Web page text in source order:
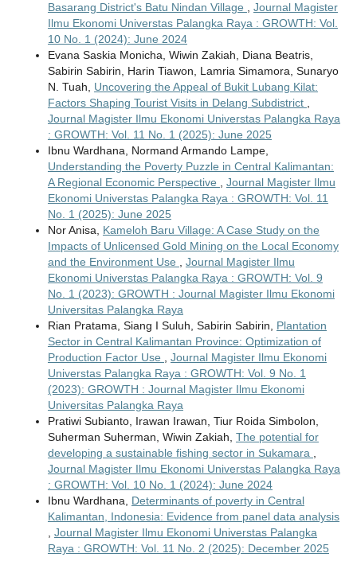
Basarang District's Batu Nindan Village , Journal Magister
Ilmu Ekonomi Universtas Palangka Raya : GROWTH: Vol.
10 No. 1 (2024): June 2024
Evana Saskia Monicha, Wiwin Zakiah, Diana Beatris,
Sabirin Sabirin, Harin Tiawon, Lamria Simamora, Sunaryo
N. Tuah, Uncovering the Appeal of Bukit Lubang Kilat:
Factors Shaping Tourist Visits in Delang Subdistrict ,
Journal Magister Ilmu Ekonomi Universtas Palangka Raya
: GROWTH: Vol. 11 No. 1 (2025): June 2025
Ibnu Wardhana, Normand Armando Lampe,
Understanding the Poverty Puzzle in Central Kalimantan:
A Regional Economic Perspective , Journal Magister Ilmu
Ekonomi Universtas Palangka Raya : GROWTH: Vol. 11
No. 1 (2025): June 2025
Nor Anisa, Kameloh Baru Village: A Case Study on the
Impacts of Unlicensed Gold Mining on the Local Economy
and the Environment Use , Journal Magister Ilmu
Ekonomi Universtas Palangka Raya : GROWTH: Vol. 9
No. 1 (2023): GROWTH : Journal Magister Ilmu Ekonomi
Universitas Palangka Raya
Rian Pratama, Siang I Suluh, Sabirin Sabirin, Plantation
Sector in Central Kalimantan Province: Optimization of
Production Factor Use , Journal Magister Ilmu Ekonomi
Universtas Palangka Raya : GROWTH: Vol. 9 No. 1
(2023): GROWTH : Journal Magister Ilmu Ekonomi
Universitas Palangka Raya
Pratiwi Subianto, Irawan Irawan, Tiur Roida Simbolon,
Suherman Suherman, Wiwin Zakiah, The potential for
developing a sustainable fishing sector in Sukamara ,
Journal Magister Ilmu Ekonomi Universtas Palangka Raya
: GROWTH: Vol. 10 No. 1 (2024): June 2024
Ibnu Wardhana, Determinants of poverty in Central
Kalimantan, Indonesia: Evidence from panel data analysis
, Journal Magister Ilmu Ekonomi Universtas Palangka
Raya : GROWTH: Vol. 11 No. 2 (2025): December 2025